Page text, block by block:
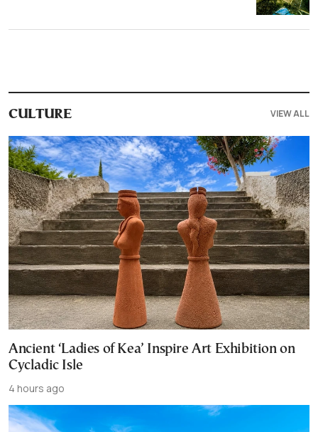
CULTURE VIEW ALL
Ancient ‘Ladies of Kea’ Inspire Art Exhibition on
Cycladic Isle
4 hours ago